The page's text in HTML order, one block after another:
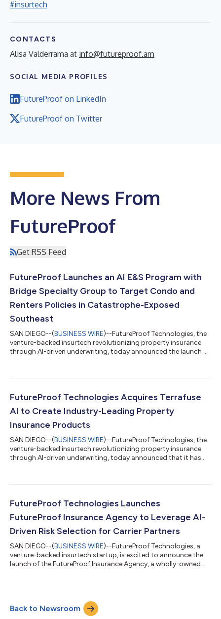
#insurtech
CONTACTS
Alisa Valderrama at info@futureproof.am
SOCIAL MEDIA PROFILES
FutureProof on LinkedIn
FutureProof on Twitter
More News From
FutureProof
Get RSS Feed
FutureProof Launches an AI E&S Program with
Bridge Specialty Group to Target Condo and
Renters Policies in Catastrophe-Exposed
Southeast
SAN DIEGO--(BUSINESS WIRE)--FutureProof Technologies, the
venture-backed insurtech revolutionizing property insurance
through AI-driven underwriting, today announced the launch of
renters insurance in catastrophe-exposed geographies across
Bridge Specialty Group, a leading global insurance wholesale
FutureProof Technologies Acquires Terrafuse
AI to Create Industry-Leading Property
Insurance Products
SAN DIEGO--(BUSINESS WIRE)--FutureProof Technologies, the
venture-backed insurtech revolutionizing property insurance
through AI-driven underwriting, today announced that it has
acquisition combines Terrafuse's patented wildfire prediction
pricing platform. This creates a comprehensive platform for
FutureProof Technologies Launches
FutureProof Insurance Agency to Leverage AI-
Driven Risk Selection for Carrier Partners
SAN DIEGO--(BUSINESS WIRE)--FutureProof Technologies, a
venture-backed insurtech startup, is excited to announce the
launch of the FutureProof Insurance Agency, a wholly-owned
This strategic expansion builds upon FutureProof’s launch and
successful track record of its AI-enabled property Managing
Back to Newsroom